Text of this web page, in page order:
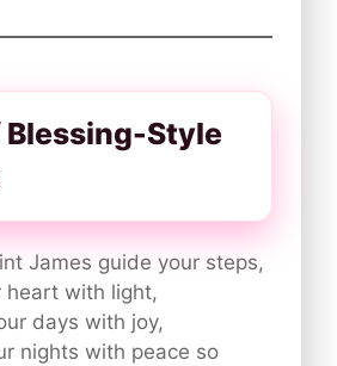
Blessing-Style
James guide your steps,
heart with light,
days with joy,
nights with peace so